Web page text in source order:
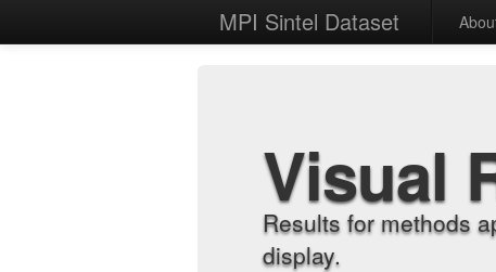
MPI Sintel Dataset
Visual
Results for methods
display.